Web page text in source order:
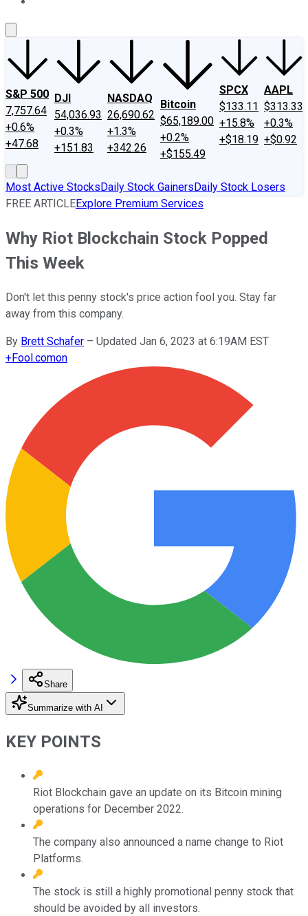
S&P 500
7,757.64
+0.6%
+47.68
DJI
54,036.93
+0.3%
+151.83
NASDAQ
26,690.62
+1.3%
+342.26
Bitcoin
$65,189.00
+0.2%
+$155.49
SPCX
$133.11
+15.8%
+$18.19
AAPL
$313.33
+0.3%
+$0.92
Most Active StocksDaily Stock GainersDaily Stock Losers
FREE ARTICLEExplore Premium Services
Why Riot Blockchain Stock Popped
This Week
Don't let this penny stock's price action fool you. Stay far
away from this company.
By Brett Schafer – Updated Jan 6, 2023 at 6:19AM EST
+Fool.comon
Share
Summarize with AI
KEY POINTS
Riot Blockchain gave an update on its Bitcoin mining
operations for December 2022.
The company also announced a name change to Riot
Platforms.
The stock is still a highly promotional penny stock that
should be avoided by all investors.